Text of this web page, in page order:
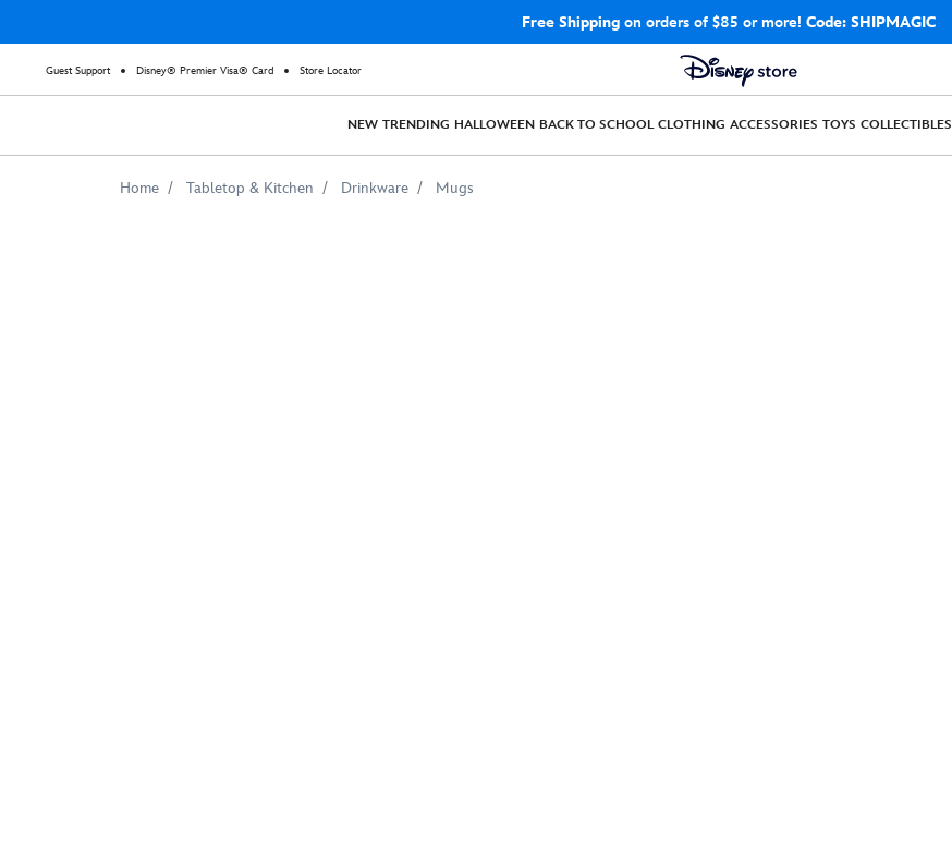
Free Shippingon orders of $85 or more! Code: SHIPMAGIC
Guest Support Disney® Premier Visa® Card Store Locator
NEW TRENDING HALLOWEEN BACK TO SCHOOL CLOTHING ACCESSORIES TOYS COLLECTIBLES
Home Tabletop & Kitchen Drinkware Mugs